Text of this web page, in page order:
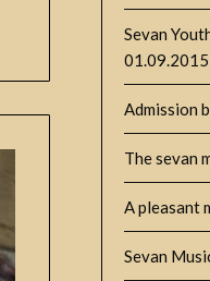
Sevan
01.09.2015
Admission
The sevan
A pleasant
Sevan